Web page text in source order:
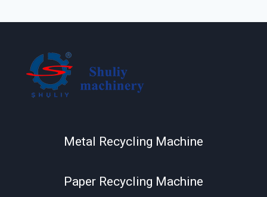
Metal Recycling Machine
Paper Recycling Machine